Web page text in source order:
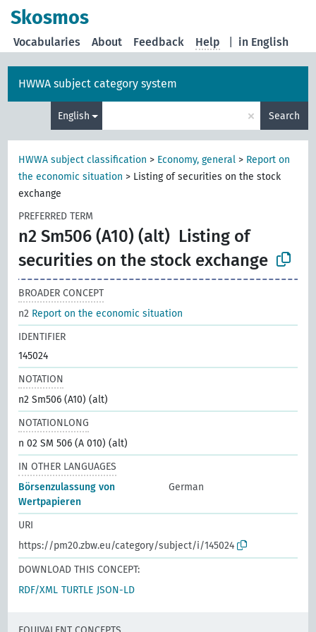
Skosmos
in English
Vocabularies About Feedback Help
HWWA subject category system
English × Search
HWWA subject classification > Economy, general > Report on
the economic situation > Listing of securities on the stock
exchange
PREFERRED TERM
n2 Sm506 (A10) (alt) Listing of
securities on the stock exchange
BROADER CONCEPT
n2 Report on the economic situation
IDENTIFIER
145024
NOTATION
n2 Sm506 (A10) (alt)
NOTATIONLONG
n 02 SM 506 (A 010) (alt)
IN OTHER LANGUAGES
Börsenzulassung von
Wertpapieren
German
URI
https://pm20.zbw.eu/category/subject/i/145024
DOWNLOAD THIS CONCEPT:
RDF/XML TURTLE JSON-LD